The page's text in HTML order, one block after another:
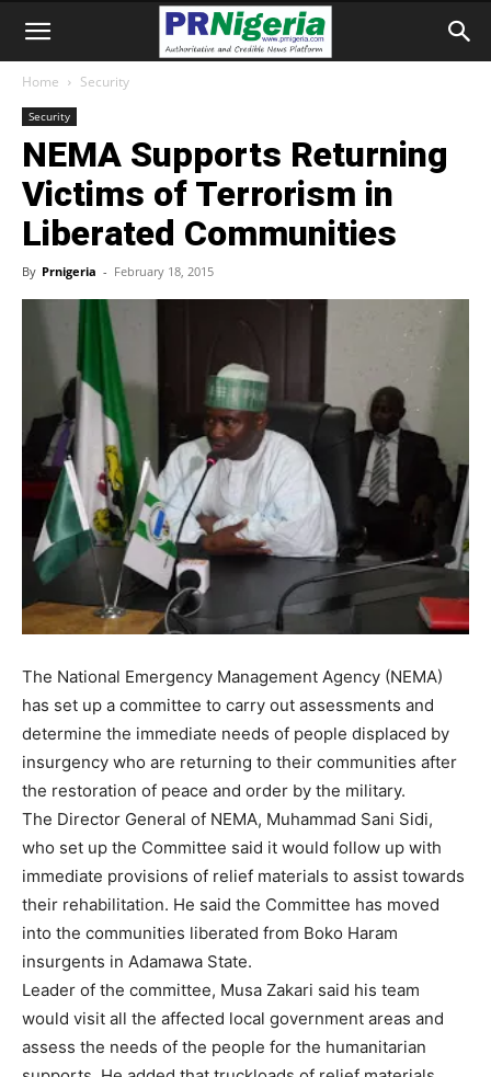
Home Security
Security
NEMA Supports Returning
Victims of Terrorism in
Liberated Communities
By Prnigeria - February 18, 2015
The National Emergency Management Agency (NEMA)
has set up a committee to carry out assessments and
determine the immediate needs of people displaced by
insurgency who are returning to their communities after
the restoration of peace and order by the military.
The Director General of NEMA, Muhammad Sani Sidi,
who set up the Committee said it would follow up with
immediate provisions of relief materials to assist towards
their rehabilitation. He said the Committee has moved
into the communities liberated from Boko Haram
insurgents in Adamawa State.
Leader of the committee, Musa Zakari said his team
would visit all the affected local government areas and
assess the needs of the people for the humanitarian